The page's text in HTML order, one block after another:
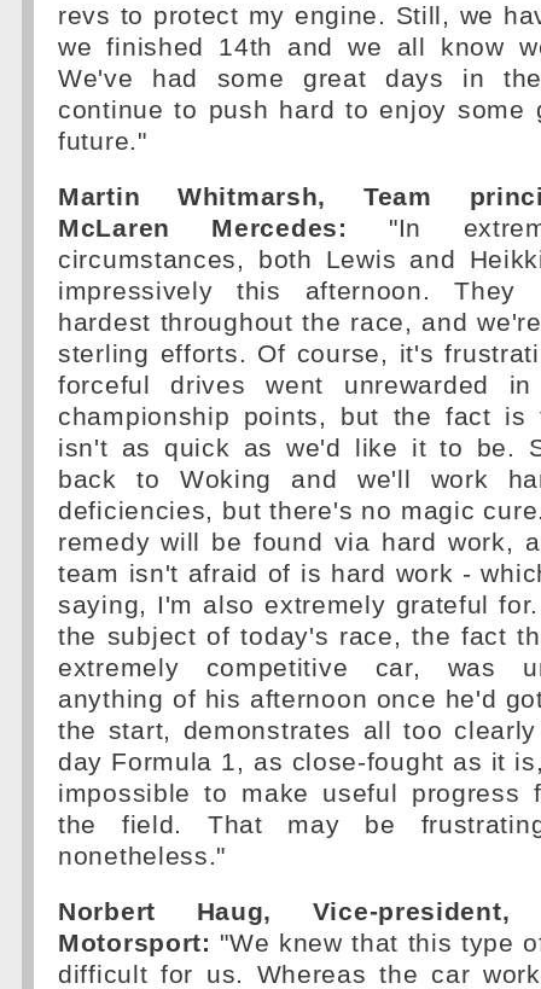
revs to protect my engine. Still, we
we finished 14th and we all know
We've had some great days in
continue to push hard to enjoy some
future."
Martin Whitmarsh, Team
McLaren Mercedes:
"In
circumstances, both Lewis and
impressively this afternoon.
hardest throughout the race, and
sterling efforts. Of course, it's
forceful drives went unrewarded
championship points, but the fact
isn't as quick as we'd like it to be.
back to Woking and we'll work
deficiencies, but there's no magic
remedy will be found via hard work,
team isn't afraid of is hard work -
saying, I'm also extremely grateful
the subject of today's race, the fact
extremely competitive car, was
anything of his afternoon once he'd
the start, demonstrates all too
day Formula 1, as close-fought as it
impossible to make useful progress
the field. That may be
nonetheless."
Norbert Haug, Vice-president,
Motorsport: "We knew that this type
difficult for us. Whereas the car